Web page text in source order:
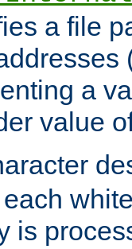
a file
a
value
is